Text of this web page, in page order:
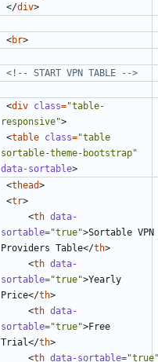
</div>
<br>
<!-- START VPN TABLE -->
<div class="table-
responsive">
<table class="table
sortable-theme-bootstrap"
data-sortable>
<thead>
<tr>
<th data-
sortable="true">Sortable VPN
Providers Table</th>
<th data-
sortable="true">Yearly
Price</th>
<th data-
sortable="true">Free
Trial</th>
<th data-sortable=